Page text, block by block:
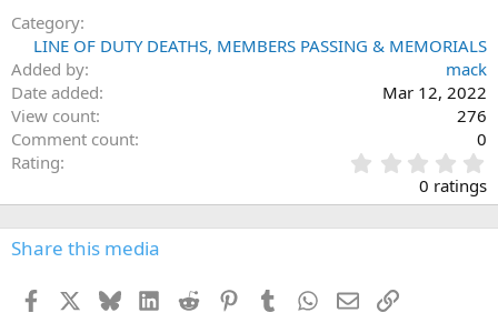
Category
LINE OF DUTY DEATHS, MEMBERS PASSING & MEMORIALS
Added by
mack
Date added
Mar 12, 2022
View count
276
Comment count
0
Rating
.
0
0
0 ratings
Share this media
Facebook BlueskyLinkedInReddit PinterestTumblr WhatsApp
EmailLink